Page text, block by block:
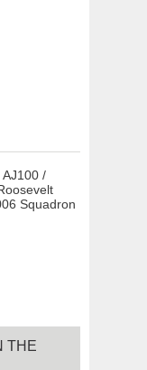
AJ100 /
Squadron
THE